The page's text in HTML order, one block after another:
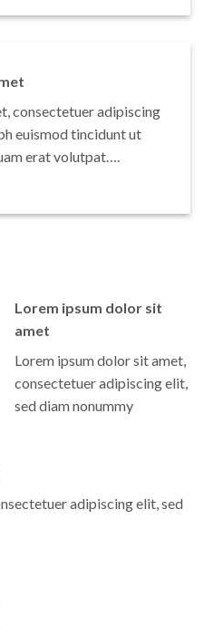
consectetuer adipiscing
euismod tincidunt ut
erat volutpat….
Lorem ipsum dolor sit
amet
Lorem ipsum dolor sit amet,
consectetuer adipiscing elit,
sed diam nonummy
adipiscing elit, sed